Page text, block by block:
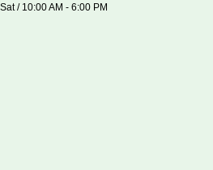
/ 10:00 AM - 6:00 PM